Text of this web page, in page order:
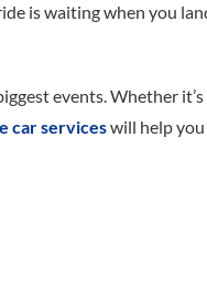
is waiting when you
events. Whether it’s
car serviceswill help you